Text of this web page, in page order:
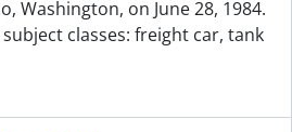
Washington, on June 28, 1984.
classes: freight car, tank